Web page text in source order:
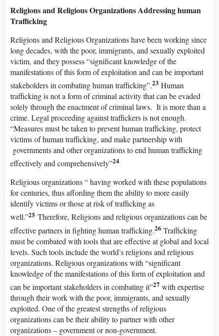
Religions and Religious Organizations Addressing human
Trafficking
Religions and Religious Organizations have been working since
long decades, with the poor, immigrants, and sexually exploited
victim, and they possess “significant knowledge of the
manifestations of this form of exploitation and can be important
stakeholders in combating human trafficking”.23 Human
trafficking is not a form of criminal activity that can be evaded
solely through the enactment of criminal laws. It is more than a
crime. Legal proceeding against traffickers is not enough.
“Measures must be taken to prevent human trafficking, protect
victims of human trafficking, and make partnership with
governments and other organizations to end human trafficking
effectively and comprehensively”24
Religious organizations “ having worked with these populations
for centuries, thus affording them the ability to more easily
identify victims or those at risk of trafficking as
well.”25 Therefore, Religions and religious organizations can be
effective partners in fighting human trafficking.26 Trafficking
must be combated with tools that are effective at global and local
levels. Such tools include the world’s religions and religious
organizations. Religious organizations with “significant
knowledge of the manifestations of this form of exploitation and
can be important stakeholders in combating it”27 with expertise
through their work with the poor, immigrants, and sexually
exploited. One of the greatest strengths of religious
organizations can be their ability to partner with other
organizations – government or non-government.